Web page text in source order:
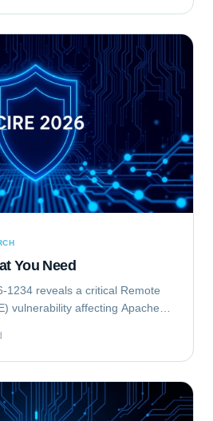
You Need
1234 reveals a critical Remote
vulnerability affecting Apache
on vulnerable...